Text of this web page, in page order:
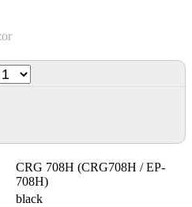
CRG 708H (CRG708H / EP-
708H)
black